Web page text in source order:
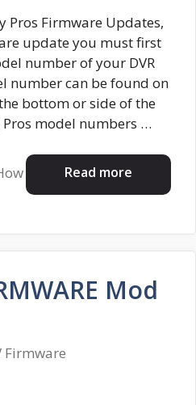
Pros Firmware Updates,
update you must first
number of your DVR
number can be found on
bottom or side of the
Pros model numbers …
Read more
Mod
Firmware